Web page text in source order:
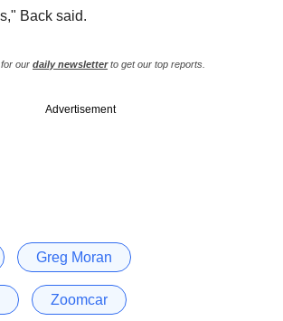
Back said.
our daily newsletterto get our top reports.
Advertisement
Greg Moran
Zoomcar